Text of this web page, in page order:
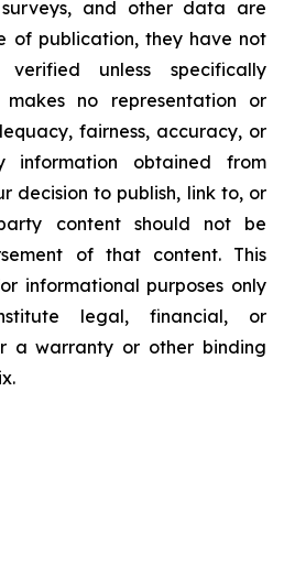
surveys, and other data are
of publication, they have not
verified unless specifically
no representation or
fairness, accuracy, or
information obtained from
decision to publish, link to, or
content should not be
of that content. This
informational purposes only
legal, financial, or
a warranty or other binding